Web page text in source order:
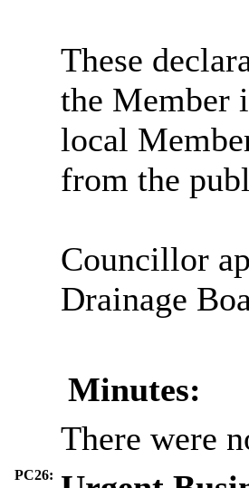
These
the Member
local
from the
Councillor
Drainage
Minutes:
There were
PC26: